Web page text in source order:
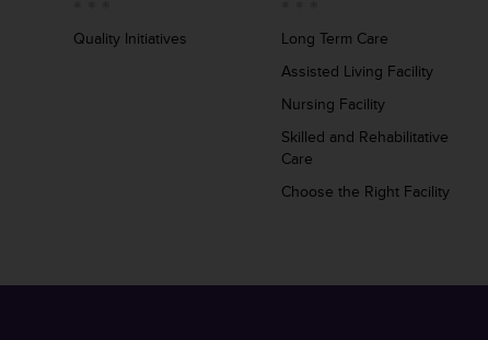
Quality Initiatives
Long Term Care
Assisted Living Facility
Nursing Facility
Skilled and Rehabilitative
Care
Choose the Right Facility